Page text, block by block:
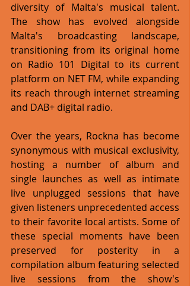
diversity of Malta's musical talent.
The show has evolved alongside
Malta's broadcasting landscape,
transitioning from its original home
on Radio 101 Digital to its current
platform on NET FM, while expanding
its reach through internet streaming
and DAB+ digital radio.
Over the years, Rockna has become
synonymous with musical exclusivity,
hosting a number of album and
single launches as well as intimate
live unplugged sessions that have
given listeners unprecedented access
to their favorite local artists. Some of
these special moments have been
preserved for posterity in a
compilation album featuring selected
live sessions from the show's